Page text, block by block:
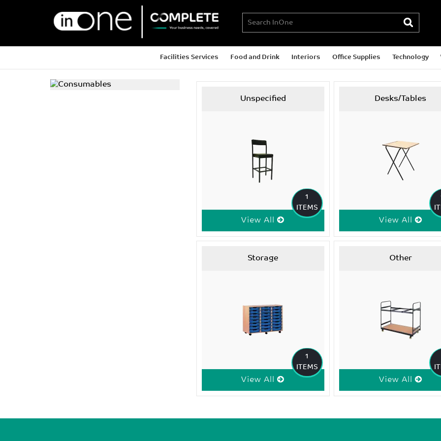
Facilities Services Food and Drink Interiors Office Supplies Technology
Unspecified
1
ITEMS
View All
Desks/Tables
View All
Storage
1
ITEMS
View All
Other
View All